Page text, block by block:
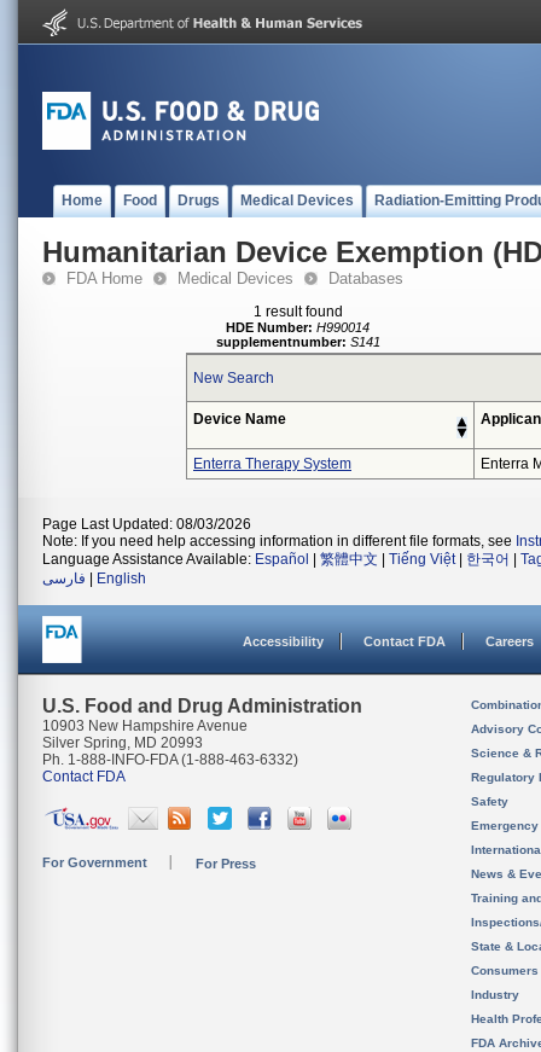
Home Food Drugs Medical Devices Radiation-Emitting
Humanitarian Device Exemption
FDA Home Medical Devices Databases
1 result found
HDE Number: H990014
supplementnumber: S141
New Search
Device Name
Enterra Therapy System Enterra
Page Last Updated: 08/03/2026
Note: If you need help accessing information in different file formats, see
Language Assistance Available: Español 繁體中文 Tiếng Việt| 한국어
فارسی
English
Accessibility Contact FDA Careers
U.S. Food and Drug Administration
10903 New Hampshire Avenue
Silver Spring, MD 20993
Ph. 1-888-INFO-FDA (1-888-463-6332)
Contact FDA
For Government For Press
Advisory
Science &
Regulatory
Safety
News &
Training
State &
Consumers
Industry
Health
FDA